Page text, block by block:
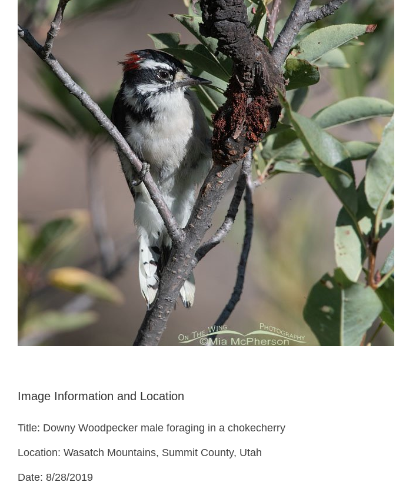
Image Information and Location
Title: Downy Woodpecker male foraging in a chokecherry
Location: Wasatch Mountains, Summit County, Utah
Date: 8/28/2019